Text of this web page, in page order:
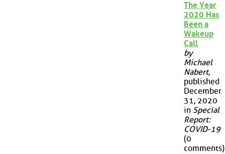
The Year
2020 Has
Been a
Wakeup
Call
by
Michael
Nabert,
published
December
31, 2020
in Special
Report:
COVID-19
(0
comments)